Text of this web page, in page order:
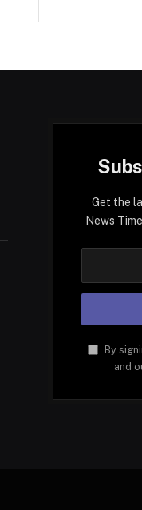
Get the
News
By
and